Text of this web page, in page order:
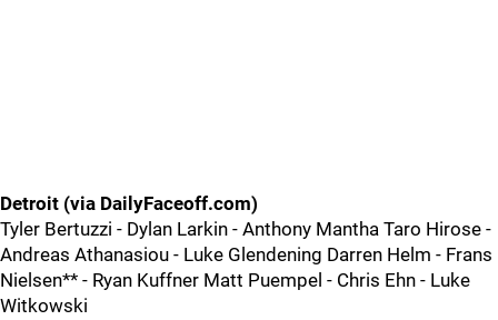
Detroit (via DailyFaceoff.com)
Tyler Bertuzzi - Dylan Larkin - Anthony Mantha Taro Hirose -
Andreas Athanasiou - Luke Glendening Darren Helm - Frans
Nielsen** - Ryan Kuffner Matt Puempel - Chris Ehn - Luke
Witkowski